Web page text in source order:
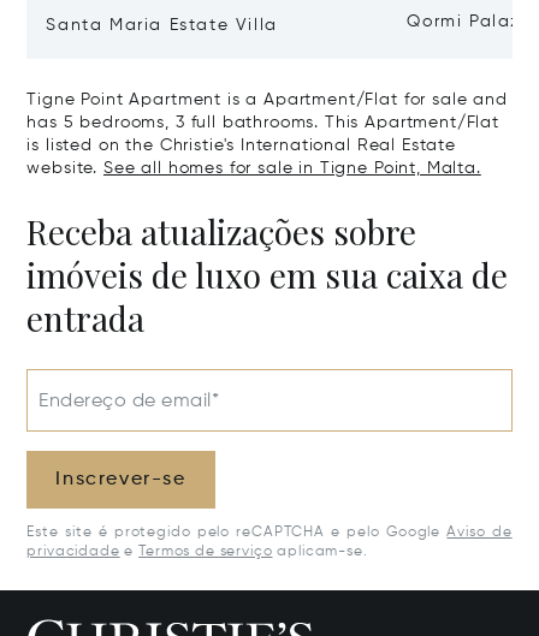
Santa Maria Estate Villa Qormi
Tigne Point Apartment is a Apartment/Flat for sale and
has 5 bedrooms, 3 full bathrooms. This Apartment/Flat
is listed on the Christie's International Real Estate
website. See all homes for sale in Tigne Point, Malta.
Receba atualizações sobre
imóveis de luxo em sua caixa de
entrada
Endereço de email*
Inscrever-se
Este site é protegido pelo reCAPTCHA e pelo Google Aviso de
privacidade e Termos de serviço aplicam-se.